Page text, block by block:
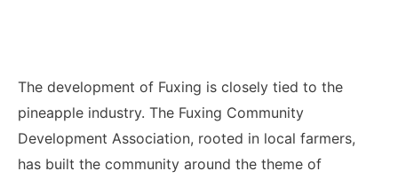
The development of Fuxing is closely tied to the
pineapple industry. The Fuxing Community
Development Association, rooted in local farmers,
has built the community around the theme of